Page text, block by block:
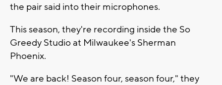
the pair said into their microphones.
This season, they're recording inside the So
Greedy Studio at Milwaukee's Sherman
Phoenix.
"We are back! Season four, season four," they